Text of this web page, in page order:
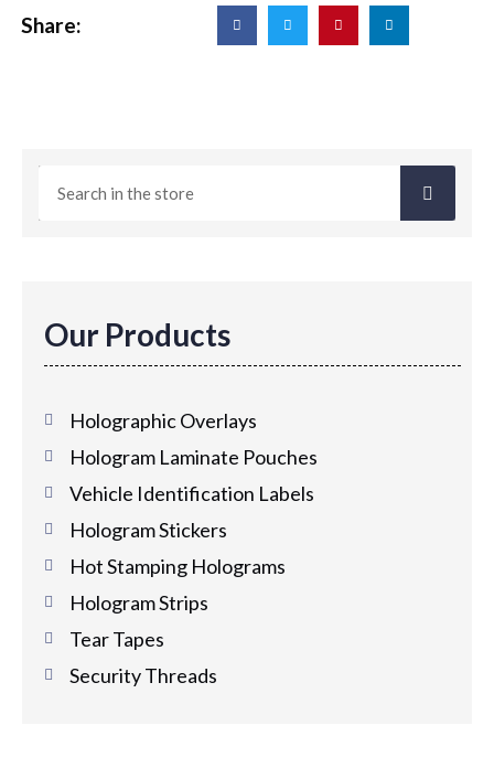
Share:
Our Products
Holographic Overlays
Hologram Laminate Pouches
Vehicle Identification Labels
Hologram Stickers
Hot Stamping Holograms
Hologram Strips
Tear Tapes
Security Threads